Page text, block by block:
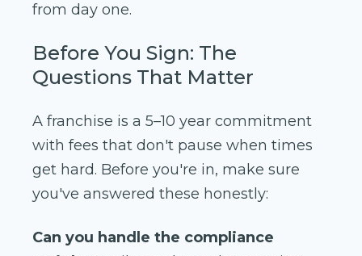
from day one.
Before You Sign: The
Questions That Matter
A franchise is a 5–10 year commitment
with fees that don't pause when times
get hard. Before you're in, make sure
you've answered these honestly:
Can you handle the compliance